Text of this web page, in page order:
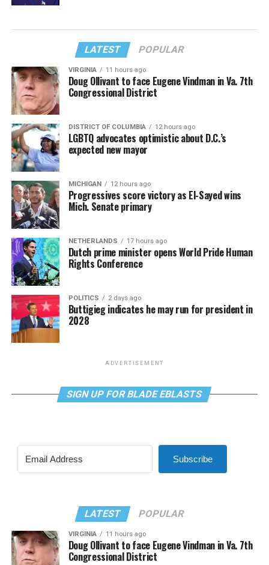
LATEST POPULAR
VIRGINIA 11 hours ago
Doug Ollivant to face Eugene Vindman in Va. 7th
Congressional District
DISTRICT OF COLUMBIA 12 hours ago
LGBTQ advocates optimistic about D.C.’s
expected new mayor
MICHIGAN 12 hours ago
Progressives score victory as El-Sayed wins
Mich. Senate primary
NETHERLANDS 17 hours ago
Dutch prime minister opens World Pride Human
Rights Conference
POLITICS 2 days ago
Buttigieg indicates he may run for president in
2028
ADVERTISEMENT
SIGN UP FOR BLADE EBLASTS
Subscribe
LATEST POPULAR
VIRGINIA 11 hours ago
Doug Ollivant to face Eugene Vindman in Va. 7th
Congressional District